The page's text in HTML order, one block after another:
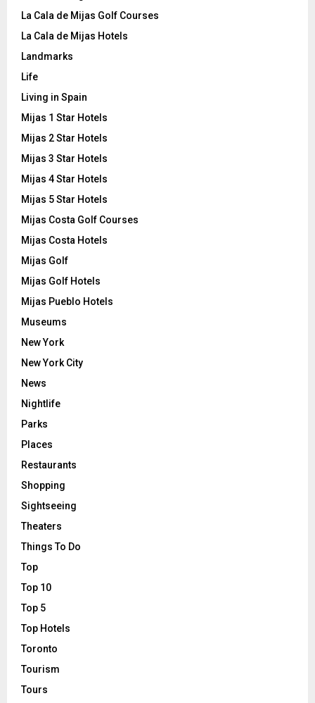
La Cala de Mijas Golf Courses
La Cala de Mijas Hotels
Landmarks
Life
Living in Spain
Mijas 1 Star Hotels
Mijas 2 Star Hotels
Mijas 3 Star Hotels
Mijas 4 Star Hotels
Mijas 5 Star Hotels
Mijas Costa Golf Courses
Mijas Costa Hotels
Mijas Golf
Mijas Golf Hotels
Mijas Pueblo Hotels
Museums
New York
New York City
News
Nightlife
Parks
Places
Restaurants
Shopping
Sightseeing
Theaters
Things To Do
Top
Top 10
Top 5
Top Hotels
Toronto
Tourism
Tours